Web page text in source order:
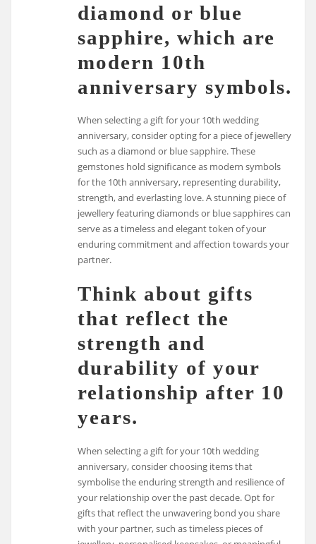
diamond or blue
sapphire, which are
modern 10th
anniversary symbols.
When selecting a gift for your 10th wedding
anniversary, consider opting for a piece of jewellery
such as a diamond or blue sapphire. These
gemstones hold significance as modern symbols
for the 10th anniversary, representing durability,
strength, and everlasting love. A stunning piece of
jewellery featuring diamonds or blue sapphires can
serve as a timeless and elegant token of your
enduring commitment and affection towards your
partner.
Think about gifts
that reflect the
strength and
durability of your
relationship after 10
years.
When selecting a gift for your 10th wedding
anniversary, consider choosing items that
symbolise the enduring strength and resilience of
your relationship over the past decade. Opt for
gifts that reflect the unwavering bond you share
with your partner, such as timeless pieces of